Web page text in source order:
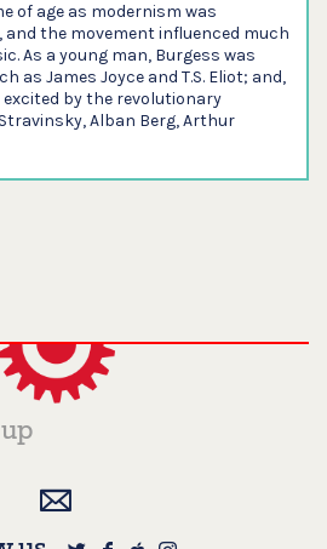
of age as modernism was
the movement influenced much
As a young man, Burgess was
as James Joyce and T.S. Eliot; and,
excited by the revolutionary
Alban Berg, Arthur